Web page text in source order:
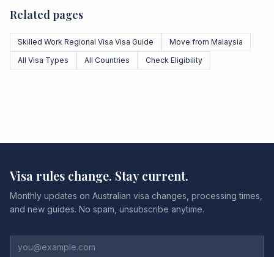
Related pages
Skilled Work Regional Visa Visa Guide
Move from Malaysia
All Visa Types
All Countries Check Eligibility
Visa rules change. Stay current.
Monthly updates on Australian visa changes, processing times,
and new guides. No spam, unsubscribe anytime.